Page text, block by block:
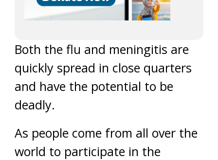
Both the flu and meningitis are
quickly spread in close quarters
and have the potential to be
deadly.
As people come from all over the
world to participate in the